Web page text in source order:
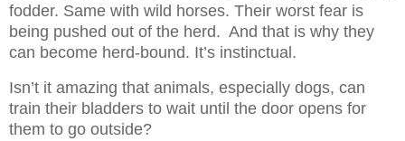
fodder. Same with wild horses. Their worst fear is
being pushed out of the herd. And that is why they
can become herd-bound. It’s instinctual.
Isn’t it amazing that animals, especially dogs, can
train their bladders to wait until the door opens for
them to go outside?